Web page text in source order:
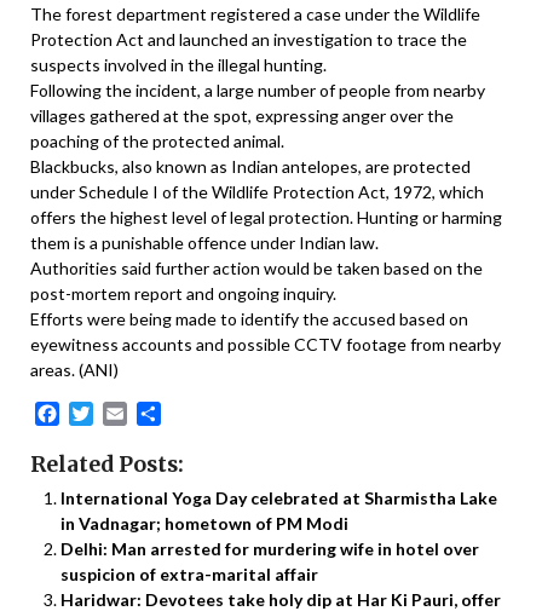
The forest department registered a case under the Wildlife
Protection Act and launched an investigation to trace the
suspects involved in the illegal hunting.
Following the incident, a large number of people from nearby
villages gathered at the spot, expressing anger over the
poaching of the protected animal.
Blackbucks, also known as Indian antelopes, are protected
under Schedule I of the Wildlife Protection Act, 1972, which
offers the highest level of legal protection. Hunting or harming
them is a punishable offence under Indian law.
Authorities said further action would be taken based on the
post-mortem report and ongoing inquiry.
Efforts were being made to identify the accused based on
eyewitness accounts and possible CCTV footage from nearby
areas. (ANI)
Facebook
Twitter
Email
Related Posts:
International Yoga Day celebrated at Sharmistha Lake
in Vadnagar; hometown of PM Modi
Delhi: Man arrested for murdering wife in hotel over
suspicion of extra-marital affair
Haridwar: Devotees take holy dip at Har Ki Pauri, offer